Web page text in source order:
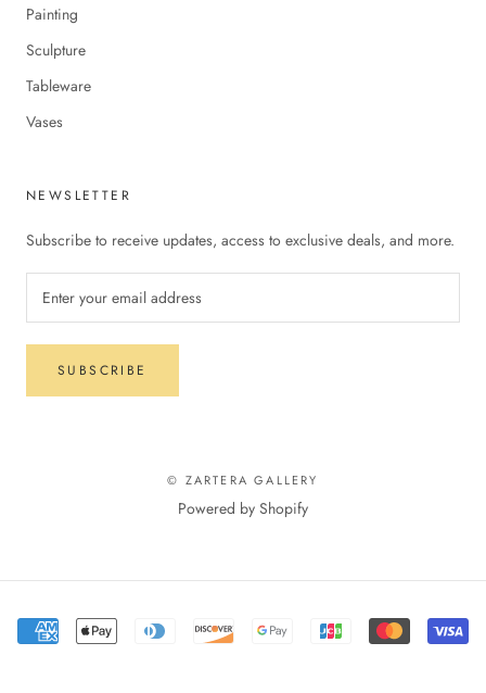
Painting
Sculpture
Tableware
Vases
NEWSLETTER
Subscribe to receive updates, access to exclusive deals, and more.
SUBSCRIBE
© ZARTERA GALLERY
Powered by Shopify